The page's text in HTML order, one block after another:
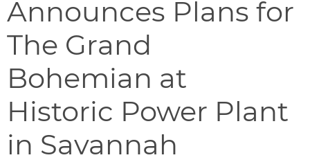
Announces Plans for
The Grand
Bohemian at
Historic Power Plant
in Savannah